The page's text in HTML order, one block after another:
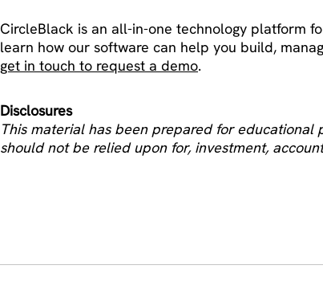
CircleBlack is an all-in-one technology platform
learn how our software can help you build,
get in touch to request a demo.
Disclosures
This material has been prepared for
should not be relied upon for, investment,